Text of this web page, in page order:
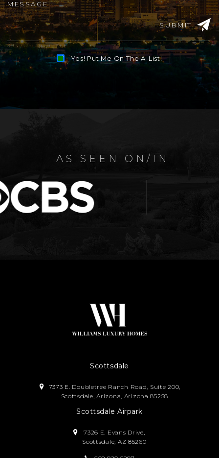
SUBMIT
Yes! Put Me On The A-List!
Alternative:
AS SEEN ON/IN
Scottsdale
7373 E. Doubletree Ranch Road, Suite 200,
Scottsdale, Arizona, Arizona 85258
Scottsdale Airpark
7326 E. Evans Drive,
Scottsdale, AZ 85260